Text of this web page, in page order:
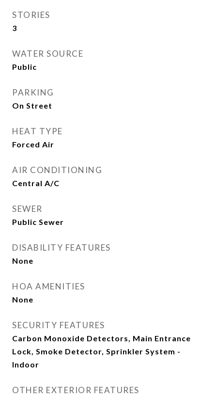
STORIES
3
WATER SOURCE
Public
PARKING
On Street
HEAT TYPE
Forced Air
AIR CONDITIONING
Central A/C
SEWER
Public Sewer
DISABILITY FEATURES
None
HOA AMENITIES
None
SECURITY FEATURES
Carbon Monoxide Detectors, Main Entrance
Lock, Smoke Detector, Sprinkler System -
Indoor
OTHER EXTERIOR FEATURES